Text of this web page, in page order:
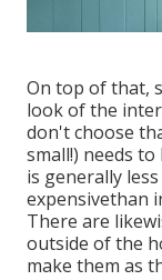
On top of that,
look of the
don't choose
small!) needs
is generally
expensivethan
There are
outside of the
make them as